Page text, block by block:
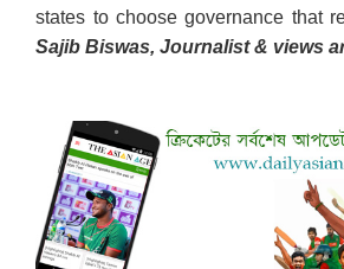
states to choose governance that
Sajib Biswas, Journalist & views